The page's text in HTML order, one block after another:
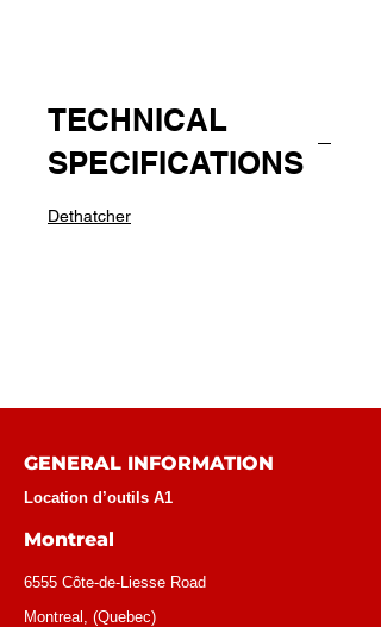
TECHNICAL
SPECIFICATIONS
Dethatcher
GENERAL INFORMATION
Location d’outils A1
Montreal
6555 Côte-de-Liesse Road
Montreal, (Quebec)